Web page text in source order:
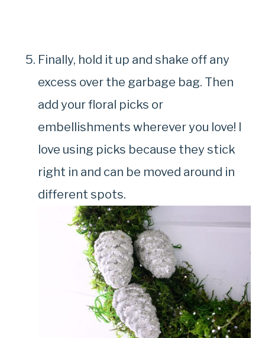
Finally, hold it up and shake off any
excess over the garbage bag. Then
add your floral picks or
embellishments wherever you love! I
love using picks because they stick
right in and can be moved around in
different spots.